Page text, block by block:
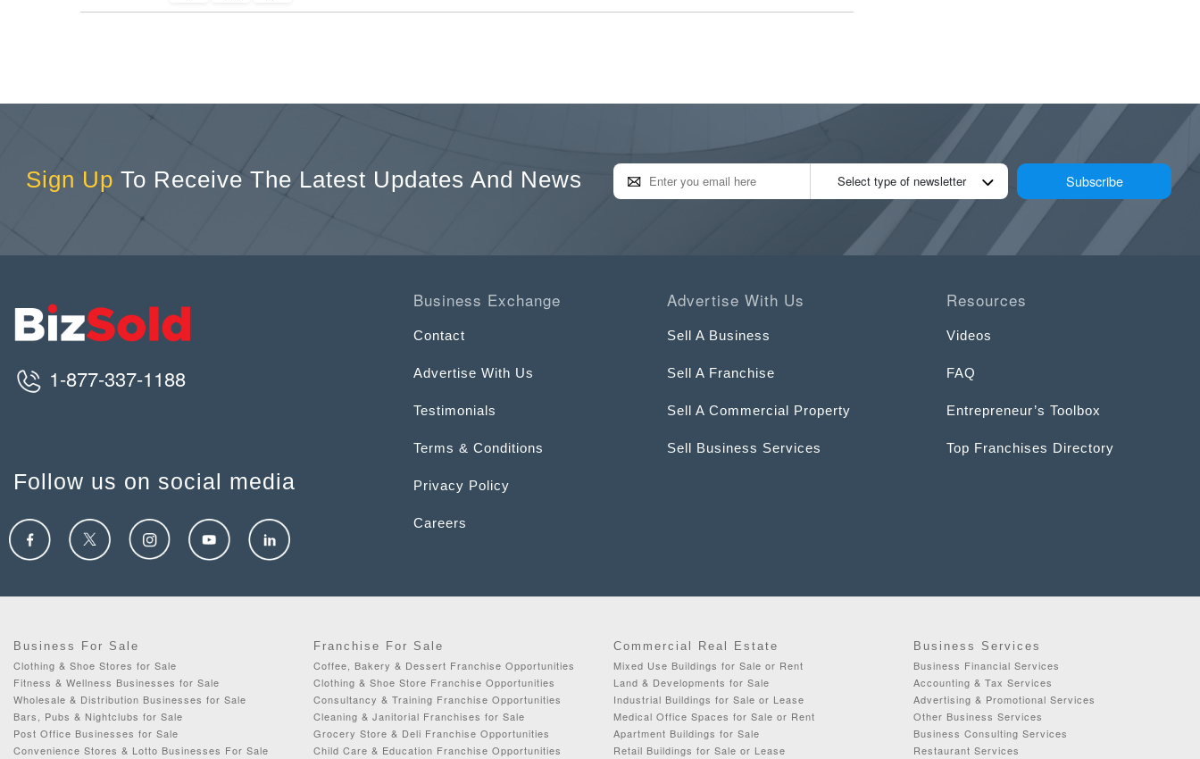
Sign Up To Receive The Latest Updates And News Select type of newsletter Subscribe
1-877-337-1188
Follow us on social media
Business Exchange
Contact
Advertise With Us
Testimonials
Terms & Conditions
Privacy Policy
Careers
Advertise With Us
Sell A Business
Sell A Franchise
Sell A Commercial Property
Sell Business Services
Resources
Videos
FAQ
Entrepreneur’s Toolbox
Top Franchises Directory
Business For Sale
Clothing & Shoe Stores for Sale
Fitness & Wellness Businesses for Sale
Wholesale & Distribution Businesses for Sale
Bars, Pubs & Nightclubs for Sale
Post Office Businesses for Sale
Convenience Stores & Lotto Businesses For Sale
Franchise For Sale
Coffee, Bakery & Dessert Franchise Opportunities
Clothing & Shoe Store Franchise Opportunities
Consultancy & Training Franchise Opportunities
Cleaning & Janitorial Franchises for Sale
Grocery Store & Deli Franchise Opportunities
Child Care & Education Franchise Opportunities
Commercial Real Estate
Mixed Use Buildings for Sale or Rent
Land & Developments for Sale
Industrial Buildings for Sale or Lease
Medical Office Spaces for Sale or Rent
Apartment Buildings for Sale
Retail Buildings for Sale or Lease
Business Services
Business Financial Services
Accounting & Tax Services
Advertising & Promotional Services
Other Business Services
Business Consulting Services
Restaurant Services